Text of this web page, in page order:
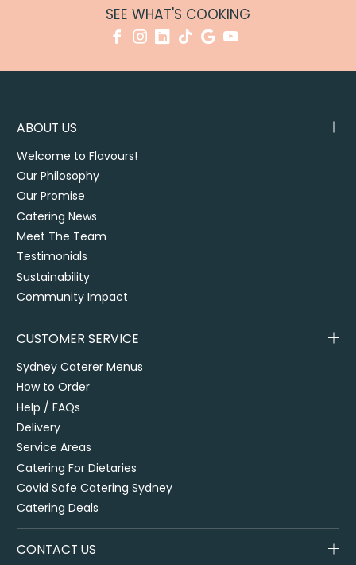
SEE WHAT'S COOKING
ABOUT US
Welcome to Flavours!
Our Philosophy
Our Promise
Catering News
Meet The Team
Testimonials
Sustainability
Community Impact
CUSTOMER SERVICE
Sydney Caterer Menus
How to Order
Help / FAQs
Delivery
Service Areas
Catering For Dietaries
Covid Safe Catering Sydney
Catering Deals
CONTACT US